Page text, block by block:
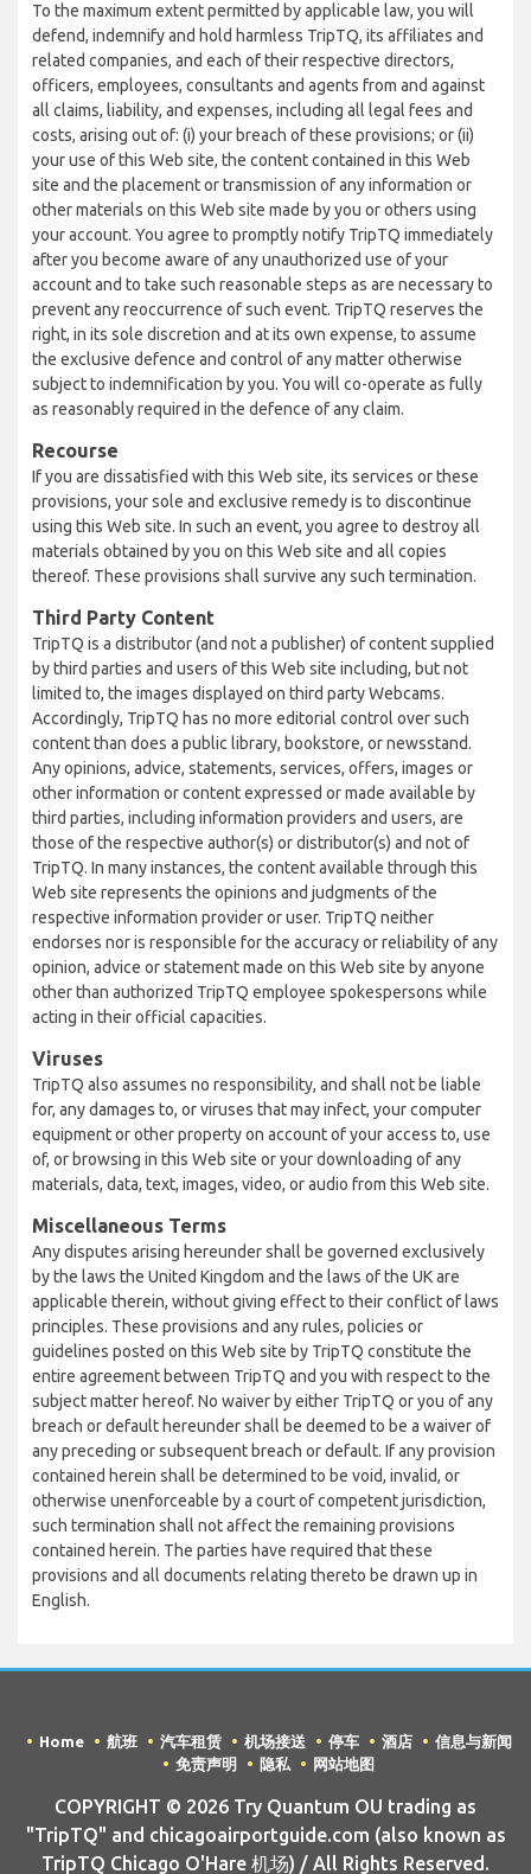
To the maximum extent permitted by applicable law, you will
defend, indemnify and hold harmless TripTQ, its affiliates and
related companies, and each of their respective directors,
officers, employees, consultants and agents from and against
all claims, liability, and expenses, including all legal fees and
costs, arising out of: (i) your breach of these provisions; or (ii)
your use of this Web site, the content contained in this Web
site and the placement or transmission of any information or
other materials on this Web site made by you or others using
your account. You agree to promptly notify TripTQ immediately
after you become aware of any unauthorized use of your
account and to take such reasonable steps as are necessary to
prevent any reoccurrence of such event. TripTQ reserves the
right, in its sole discretion and at its own expense, to assume
the exclusive defence and control of any matter otherwise
subject to indemnification by you. You will co-operate as fully
as reasonably required in the defence of any claim.
Recourse
If you are dissatisfied with this Web site, its services or these
provisions, your sole and exclusive remedy is to discontinue
using this Web site. In such an event, you agree to destroy all
materials obtained by you on this Web site and all copies
thereof. These provisions shall survive any such termination.
Third Party Content
TripTQ is a distributor (and not a publisher) of content supplied
by third parties and users of this Web site including, but not
limited to, the images displayed on third party Webcams.
Accordingly, TripTQ has no more editorial control over such
content than does a public library, bookstore, or newsstand.
Any opinions, advice, statements, services, offers, images or
other information or content expressed or made available by
third parties, including information providers and users, are
those of the respective author(s) or distributor(s) and not of
TripTQ. In many instances, the content available through this
Web site represents the opinions and judgments of the
respective information provider or user. TripTQ neither
endorses nor is responsible for the accuracy or reliability of any
opinion, advice or statement made on this Web site by anyone
other than authorized TripTQ employee spokespersons while
acting in their official capacities.
Viruses
TripTQ also assumes no responsibility, and shall not be liable
for, any damages to, or viruses that may infect, your computer
equipment or other property on account of your access to, use
of, or browsing in this Web site or your downloading of any
materials, data, text, images, video, or audio from this Web site.
Miscellaneous Terms
Any disputes arising hereunder shall be governed exclusively
by the laws the United Kingdom and the laws of the UK are
applicable therein, without giving effect to their conflict of laws
principles. These provisions and any rules, policies or
guidelines posted on this Web site by TripTQ constitute the
entire agreement between TripTQ and you with respect to the
subject matter hereof. No waiver by either TripTQ or you of any
breach or default hereunder shall be deemed to be a waiver of
any preceding or subsequent breach or default. If any provision
contained herein shall be determined to be void, invalid, or
otherwise unenforceable by a court of competent jurisdiction,
such termination shall not affect the remaining provisions
contained herein. The parties have required that these
provisions and all documents relating thereto be drawn up in
English.
Home 航班 汽车租赁 机场接送 停车 酒店
信息与新闻
免责声明
隐私 网站地图
COPYRIGHT © 2026 Try Quantum OU trading as
"TripTQ" and chicagoairportguide.com (also known as
TripTQ Chicago O'Hare 机场) / All Rights Reserved.